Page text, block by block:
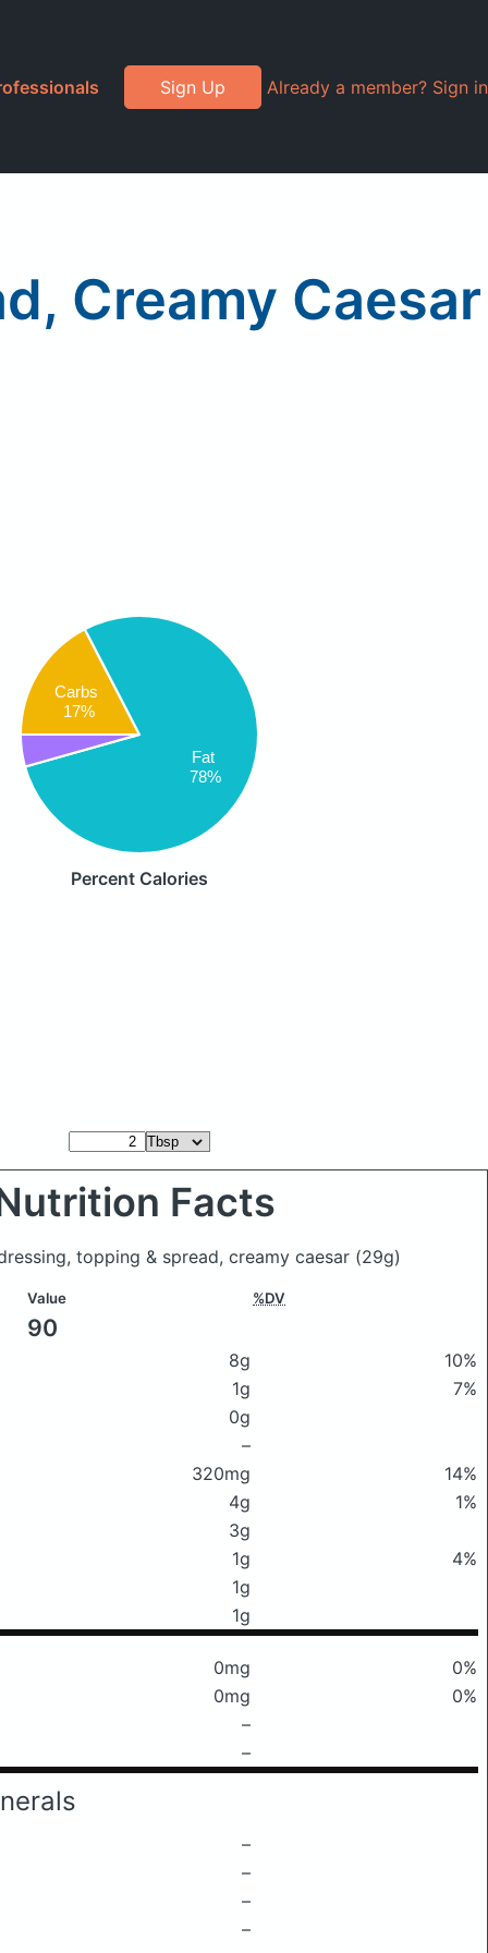
Sign Up Already a member? Sign in
Creamy Caesar
Carbs
17%
Fat
78%
Percent Calories
Facts
topping & spread, creamy caesar (29g)
Value %DV
90
8g
10%
1g
7%
0g
–
320mg
14%
4g
1%
3g
1g
4%
1g
1g
0mg
0%
0mg
0%
–
–
–
–
–
–